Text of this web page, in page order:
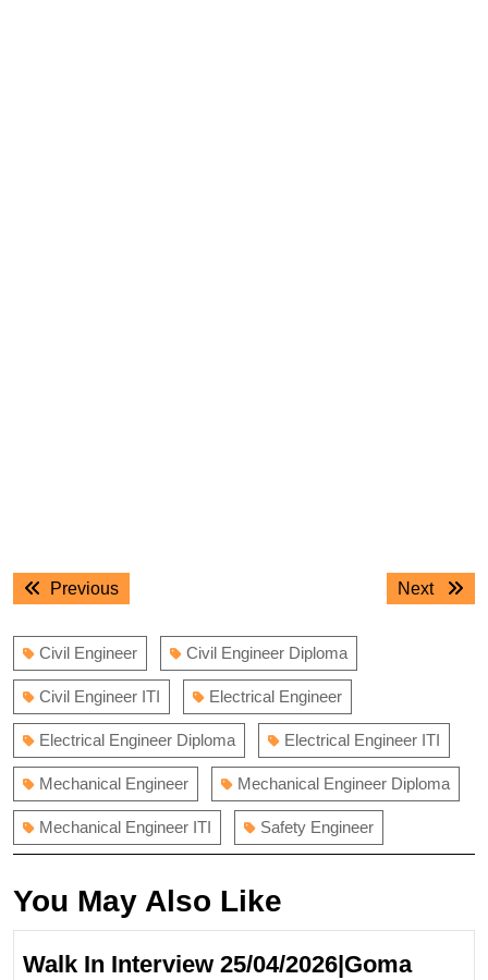
Post
navigation
PreviousPrevious
Next
Next
Civil Engineer Civil Engineer Diploma
Civil Engineer ITI Electrical Engineer
Electrical Engineer Diploma Electrical Engineer ITI
Mechanical Engineer Mechanical Engineer Diploma
Mechanical Engineer ITI Safety Engineer
You May Also Like
Walk In Interview 25/04/2026|Goma